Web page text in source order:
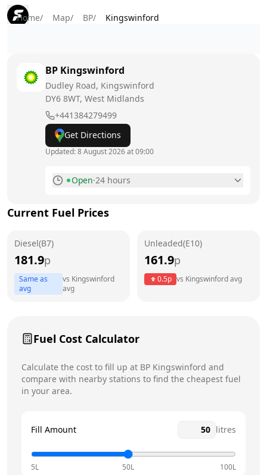
Home/ Map/ BP/ Kingswinford
BP Kingswinford
Dudley Road, Kingswinford
DY6 8WT, West Midlands
+441384279499
Get Directions
Updated:8 August 2026 at 09:00
Open·24 hours
Tuesday
24 hours
Friday
Sunday
Current Fuel Prices
Diesel(B7)
181.9p
Same as
avg
vs Kingswinford
avg
Unleaded(E10)
161.9p
0.5p vs Kingswinfordavg
Fuel Cost Calculator
Calculate the cost to fill up at BP Kingswinford and
compare with nearby stations to find the cheapest fuel
in your area.
Fill Amount litres
5L 50L 100L